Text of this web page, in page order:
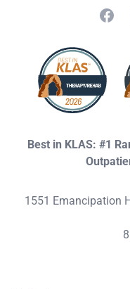
Best in KLAS: #1
1551 Emancipation